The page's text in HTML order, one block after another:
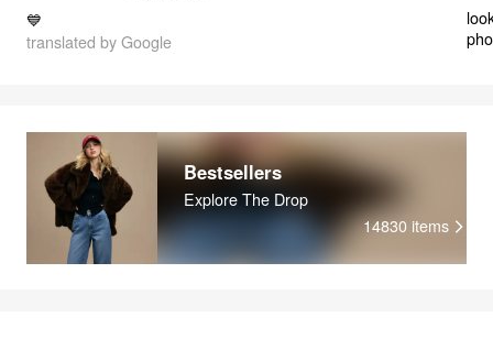
💙
translated by Google
Bestsellers
Explore The Drop
14830 items